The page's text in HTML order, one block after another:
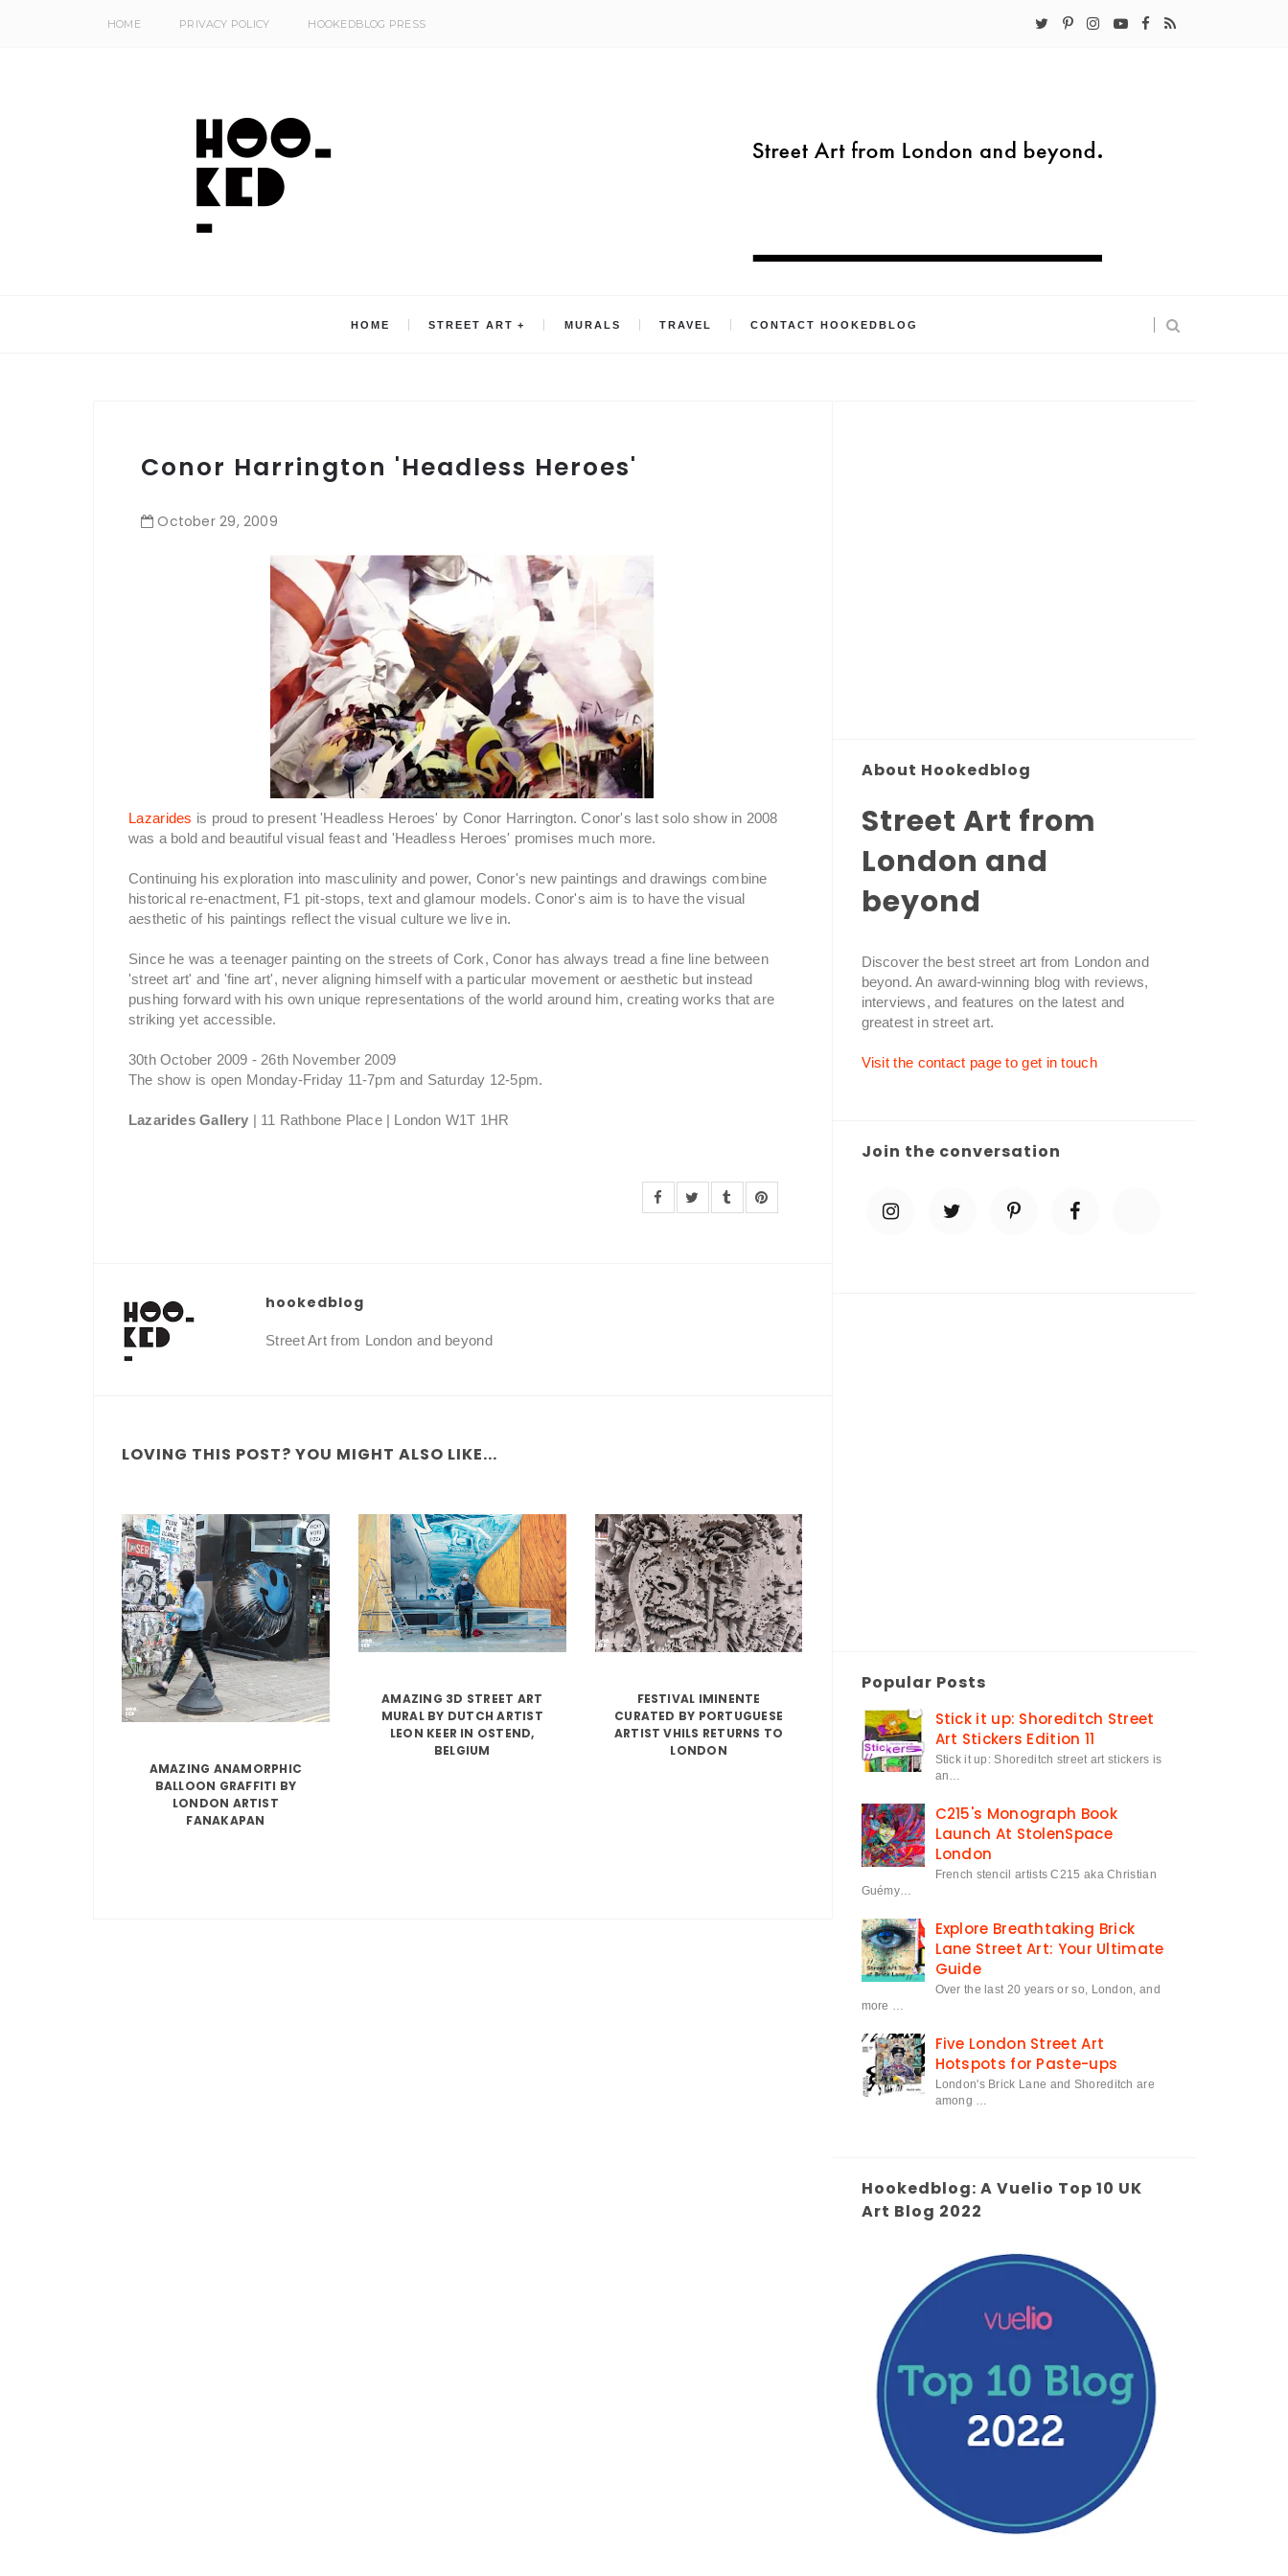
HOME PRIVACY POLICY HOOKEDBLOG PRESS
HOME STREET ART MURALS TRAVEL CONTACT HOOKEDBLOG
Conor Harrington 'Headless Heroes'
October 29, 2009
Lazarides is proud to present 'Headless Heroes' by Conor Harrington. Conor's last solo show in 2008
was a bold and beautiful visual feast and 'Headless Heroes' promises much more.
Continuing his exploration into masculinity and power, Conor's new paintings and drawings combine
historical re-enactment, F1 pit-stops, text and glamour models. Conor's aim is to have the visual
aesthetic of his paintings reflect the visual culture we live in.
Since he was a teenager painting on the streets of Cork, Conor has always tread a fine line between
'street art' and 'fine art', never aligning himself with a particular movement or aesthetic but instead
pushing forward with his own unique representations of the world around him, creating works that are
striking yet accessible.
30th October 2009 - 26th November 2009
The show is open Monday-Friday 11-7pm and Saturday 12-5pm.
Lazarides Gallery | 11 Rathbone Place | London W1T 1HR
hookedblog
Street Art from London and beyond
LOVING THIS POST? YOU MIGHT ALSO LIKE...
AMAZING ANAMORPHIC
BALLOON GRAFFITI BY
LONDON ARTIST
FANAKAPAN
AMAZING 3D STREET ART
MURAL BY DUTCH ARTIST
LEON KEER IN OSTEND,
BELGIUM
FESTIVAL IMINENTE
CURATED BY PORTUGUESE
ARTIST VHILS RETURNS TO
LONDON
About Hookedblog
Street Art from
London and
beyond
Discover the best street art from London and
beyond. An award-winning blog with reviews,
interviews, and features on the latest and
greatest in street art.
Visit the contact page to get in touch
Join the conversation
Popular Posts
Stick it up: Shoreditch Street
Art Stickers Edition 11
Stick it up: Shoreditch street art stickers is
an…
C215's Monograph Book
Launch At StolenSpace
London
French stencil artists C215 aka Christian
Guémy…
Explore Breathtaking Brick
Lane Street Art: Your Ultimate
Guide
Over the last 20 years or so, London, and
more …
Five London Street Art
Hotspots for Paste-ups
London's Brick Lane and Shoreditch are
among …
Hookedblog: A Vuelio Top 10 UK
Art Blog 2022